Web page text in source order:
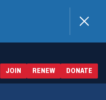
JOIN RENEW(OPENS
IN
A
DONATE
IN
A